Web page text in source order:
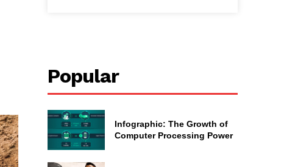
Popular
Infographic: The Growth of
Computer Processing Power